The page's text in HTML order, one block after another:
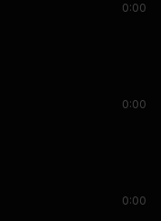
0:00
0:00
0:00